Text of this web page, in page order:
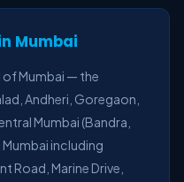
Mumbai
of Mumbai — the
Andheri, Goregaon,
Mumbai (Bandra,
Mumbai including
Road, Marine Drive,